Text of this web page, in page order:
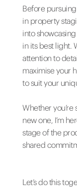
Before
in property
into
in its best light.
attention to
maximise your
to suit your
Whether
new one, I’m
stage of the
shared
Let’s do this